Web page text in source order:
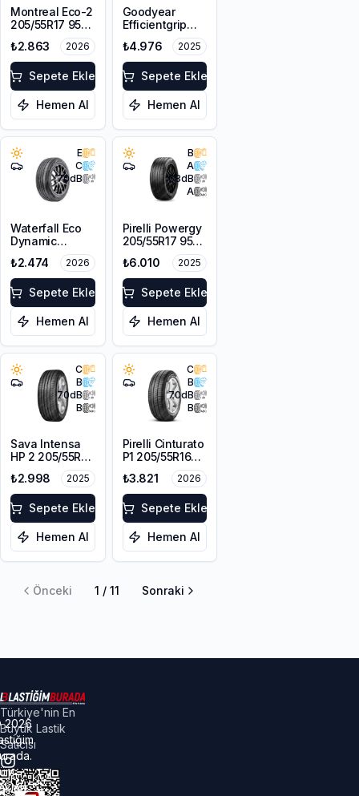
Montreal Eco-2
205/55R17 95W
₺2.863 2026
Sepete Ekle
Hemen Al
Goodyear
Efficientgrip
Performance(4
Kanal)
205/60R16 92H
₺4.976 2025
Sepete Ekle
Hemen Al
E
C
70dB
Waterfall Eco
Dynamic
205/55R16 94W
XL
₺2.474 2026
Sepete Ekle
Hemen Al
B
A
68dB
A
Pirelli Powergy
205/55R17 95V
₺6.010 2025
Sepete Ekle
Hemen Al
C
B
70dB
B
Sava Intensa
HP 2 205/55R16
₺2.998 2025
Sepete Ekle
Hemen Al
C
B
70dB
B
Pirelli Cinturato
P1 205/55R16
₺3.821 2026
Sepete Ekle
Hemen Al
Önceki 1 / 11 Sonraki
Türkiye'nin En
Büyük Lastik
Satıcısı
2026